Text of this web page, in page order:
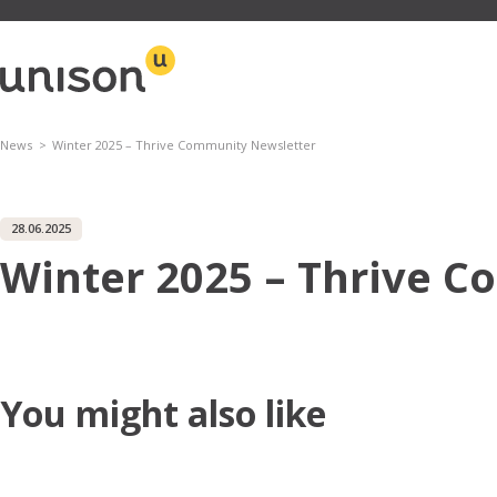
content
News Winter 2025 – Thrive Community Newsletter
28.06.2025
Winter 2025 – Thrive
You might also like